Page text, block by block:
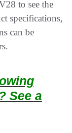
to see the
specifications,
can be
See a